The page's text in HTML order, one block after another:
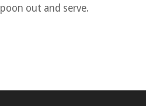
out and serve.